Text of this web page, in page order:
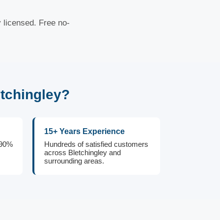
Free no-
15+ Years Experience
Hundreds of satisfied customers
across Bletchingley and
surrounding areas.